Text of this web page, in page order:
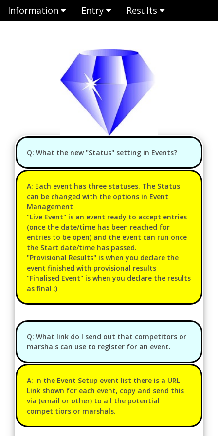
Information Entry Results
Q: What the new "Status" setting in Events?
A: Each event has three statuses. The Status
can be changed with the options in Event
Management
"Live Event" is an event ready to accept entries
(once the date/time has been reached for
entries to be open) and the event can run once
the Start date/time has passed.
"Provisional Results" is when you declare the
event finished with provisional results
"Finalised Event" is when you declare the results
as final :)
Q: What link do I send out that competitors or
marshals can use to register for an event.
A: In the Event Setup event list there is a URL
Link shown for each event, copy and send this
via (email or other) to all the potential
competitiors or marshals.